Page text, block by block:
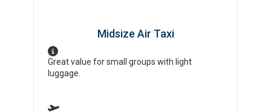
Midsize Air Taxi
Great value for small groups with light
luggage.